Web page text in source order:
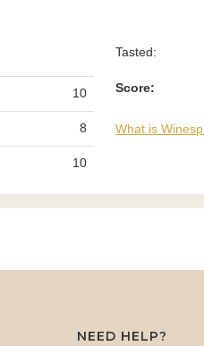
10
8
10
Tasted:
Score:
What is
NEED HELP?